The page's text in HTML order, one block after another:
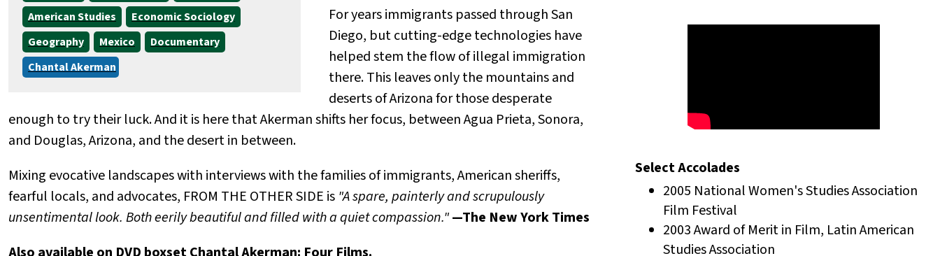
American Studies
Economic Sociology
Geography
Mexico
Documentary
Chantal Akerman
For years immigrants passed through San
Diego, but cutting-edge technologies have
helped stem the flow of illegal immigration
there. This leaves only the mountains and
deserts of Arizona for those desperate
enough to try their luck. And it is here that Akerman shifts her focus, between Agua Prieta, Sonora,
and Douglas, Arizona, and the desert in between.
Mixing evocative landscapes with interviews with the families of immigrants, American sheriffs,
fearful locals, and advocates, FROM THE OTHER SIDE is "A spare, painterly and scrupulously
unsentimental look. Both eerily beautiful and filled with a quiet compassion."—The New York Times
Select Accolades
2005 National Women's Studies Association
Film Festival
2003 Award of Merit in Film, Latin American
Studies Association